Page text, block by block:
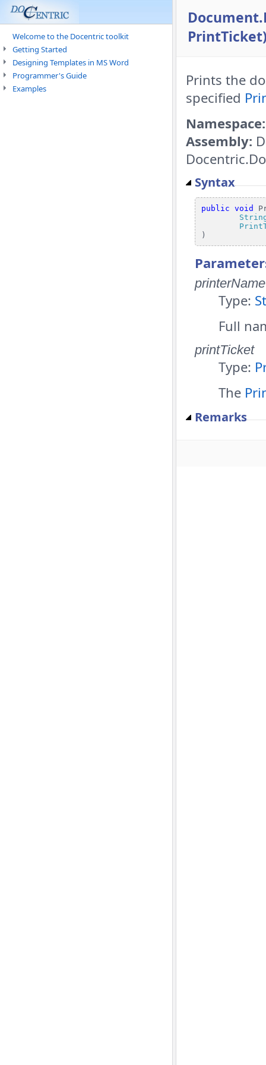
Welcome to the Docentric toolkit
Getting Started
Designing Templates in MS Word
Programmer's Guide
Examples
Prints the
specified
Namespace:
Assembly:
Syntax
public void
)
printerName
Type:
Full
printTicket
Type:
The
Remarks